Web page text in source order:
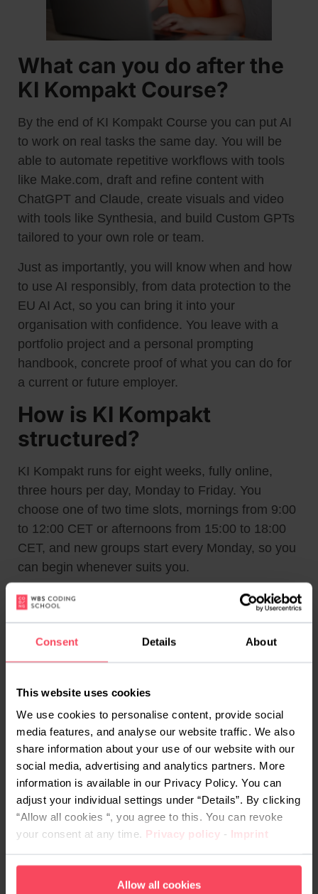
Consent Details About
This website uses cookies
We use cookies to personalise content, provide social
media features, and analyse our website traffic. We also
share information about your use of our website with our
social media, advertising and analytics partners. More
information is available in our Privacy Policy. You can
adjust your individual settings under “Details”. By clicking
“Allow all cookies “, you agree to this. You can revoke
your consent at any time. Privacy policy - Imprint
Allow all cookies
What can you do after the
KI Kompakt Course?
By the end of KI Kompakt Course you can put AI
to work on real tasks the same day. You will be
able to automate repetitive workflows with tools
like Make.com, draft and refine content with
ChatGPT and Claude, create visuals and video
with tools like Synthesia, and build Custom GPTs
tailored to your own role or team.
Just as importantly, you will know when and how
to use AI responsibly, from data protection to the
EU AI Act, so you can bring it into your
organisation with confidence. You leave with a
portfolio project and a personal prompting
handbook, concrete proof of what you can do for
a current or future employer.
How is KI Kompakt
structured?
KI Kompakt runs for eight weeks, fully online,
three hours per day, Monday to Friday. You
choose one of two time slots, mornings from 9:00
to 12:00 CET or afternoons from 15:00 to 18:00
CET, and new groups start every Monday, so you
can begin whenever suits you.
The teaching model is blended learning. Live,
instructor-led sessions are paired with hands-on
projects and support from dedicated mentors,
Kompakt does not include an external certification
exam; instead you graduate with a WBS CODING
SCHOOL certificate, a portfolio project and your
prompting handbook.
What does KI Kompakt
cost, and is it funded?
KI Kompakt can be fully funded, so many learners
pay nothing. If you are eligible, the QCG or a
Bildungsgutschein
from the Agentur für Arbeit or